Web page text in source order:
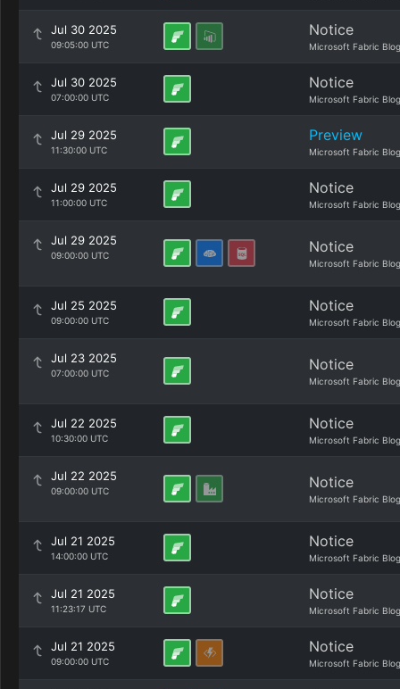
Jul 30 2025
09:05:00 UTC
Notice
Microsoft Fabric Blog
Jul 30 2025
07:00:00 UTC
Notice
Microsoft Fabric Blog
Jul 29 2025
11:30:00 UTC
Preview
Microsoft Fabric Blog
Jul 29 2025
11:00:00 UTC
Notice
Microsoft Fabric Blog
Jul 29 2025
09:00:00 UTC Notice
Microsoft Fabric Blog
Jul 25 2025
09:00:00 UTC
Notice
Microsoft Fabric Blog
Jul 23 2025
07:00:00 UTC Notice
Microsoft Fabric Blog
Jul 22 2025
10:30:00 UTC
Notice
Microsoft Fabric Blog
Jul 22 2025
09:00:00 UTC Notice
Microsoft Fabric Blog
Jul 21 2025
14:00:00 UTC
Notice
Microsoft Fabric Blog
Jul 21 2025
11:23:17 UTC
Notice
Microsoft Fabric Blog
Jul 21 2025
09:00:00 UTC
Notice
Microsoft Fabric Blog